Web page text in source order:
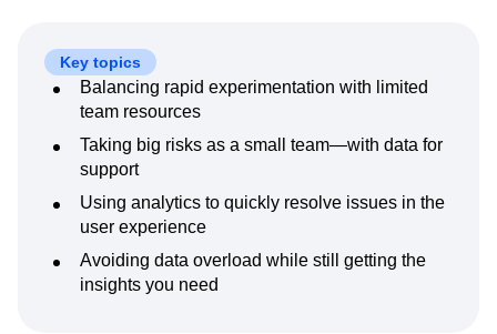
Key topics
Balancing rapid experimentation with limited
team resources
Taking big risks as a small team—with data for
support
Using analytics to quickly resolve issues in the
user experience
Avoiding data overload while still getting the
insights you need